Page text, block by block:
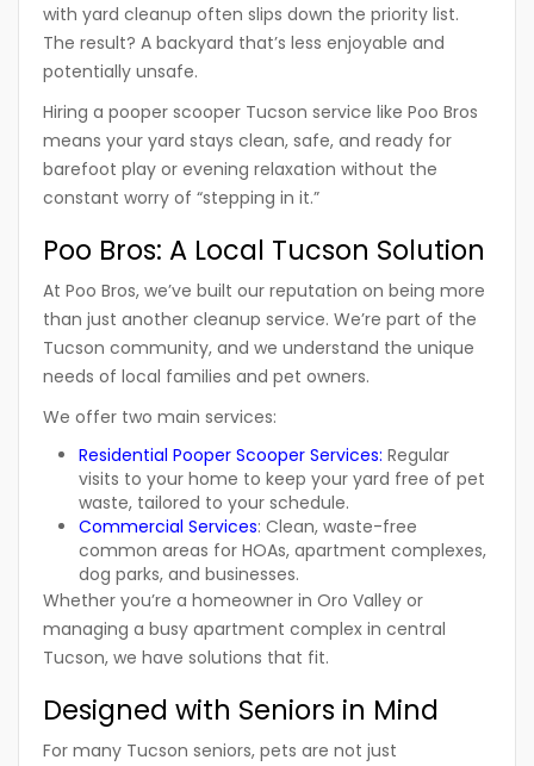
with yard cleanup often slips down the priority list.
The result? A backyard that’s less enjoyable and
potentially unsafe.
Hiring a pooper scooper Tucson service like Poo Bros
means your yard stays clean, safe, and ready for
barefoot play or evening relaxation without the
constant worry of “stepping in it.”
Poo Bros: A Local Tucson Solution
At Poo Bros, we’ve built our reputation on being more
than just another cleanup service. We’re part of the
Tucson community, and we understand the unique
needs of local families and pet owners.
We offer two main services:
Residential Pooper Scooper Services: Regular
visits to your home to keep your yard free of pet
waste, tailored to your schedule.
Commercial Services: Clean, waste-free
common areas for HOAs, apartment complexes,
dog parks, and businesses.
Whether you’re a homeowner in Oro Valley or
managing a busy apartment complex in central
Tucson, we have solutions that fit.
Designed with Seniors in Mind
For many Tucson seniors, pets are not just